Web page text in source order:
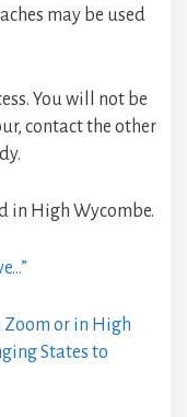
may be used
You will not be
contact the other
in High Wycombe.
or in High
States to